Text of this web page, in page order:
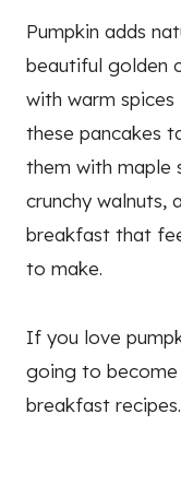
Pumpkin adds
beautiful golden
with warm
these pancakes
them with maple
crunchy walnuts,
breakfast that
to make.
If you love
going to
breakfast recipes.